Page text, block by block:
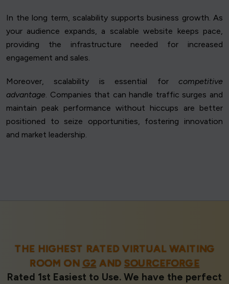
In the long term, scalability supports business growth. As
your audience expands, a scalable website keeps pace,
providing the infrastructure needed for increased
engagement and sales.
Moreover, scalability is essential for competitive
advantage. Companies that can handle traffic surges and
maintain peak performance without hiccups are better
positioned to seize opportunities, fostering innovation
and market leadership.
THE HIGHEST RATED VIRTUAL WAITING
ROOM ON G2 AND SOURCEFORGE
Rated 1st Easiest to Use. We have the perfect